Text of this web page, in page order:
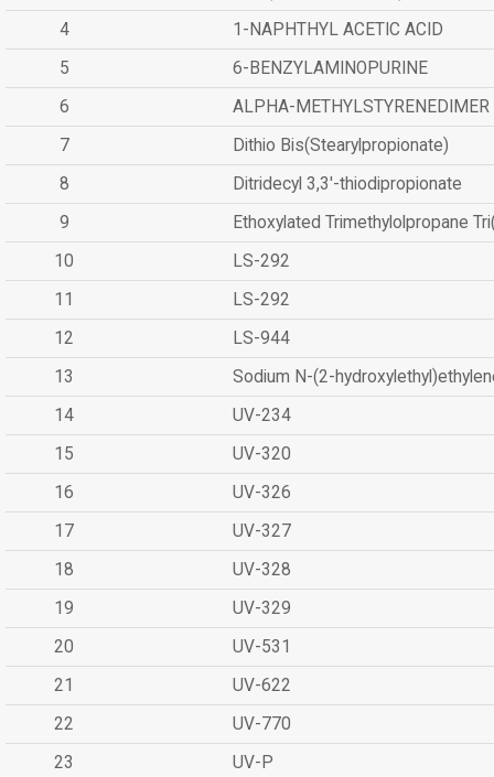
4
1-NAPHTHYL ACETIC ACID
5
6-BENZYLAMINOPURINE
6
ALPHA-METHYLSTYRENEDIMER
7
Dithio Bis(Stearylpropionate)
8
Ditridecyl 3,3'-thiodipropionate
9
Ethoxylated Trimethylolpropane
10
LS-292
11
LS-292
12
LS-944
13
Sodium N-(2-
14
UV-234
15
UV-320
16
UV-326
17
UV-327
18
UV-328
19
UV-329
20
UV-531
21
UV-622
22
UV-770
23
UV-P